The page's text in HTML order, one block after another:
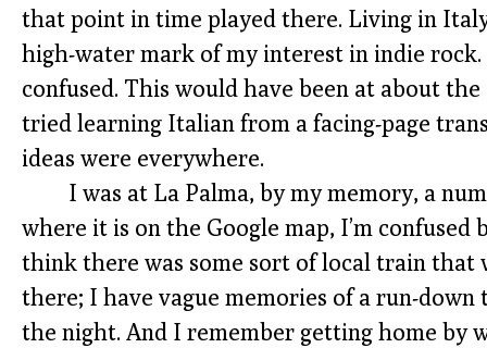
that point in time played there. Living in
high-water mark of my interest in indie
confused. This would have been at about
tried learning Italian from a facing-page
ideas were everywhere.
I was at La Palma, by my memory, a
where it is on the Google map, I’m
think there was some sort of local train that
there; I have vague memories of a run-
the night. And I remember getting home by